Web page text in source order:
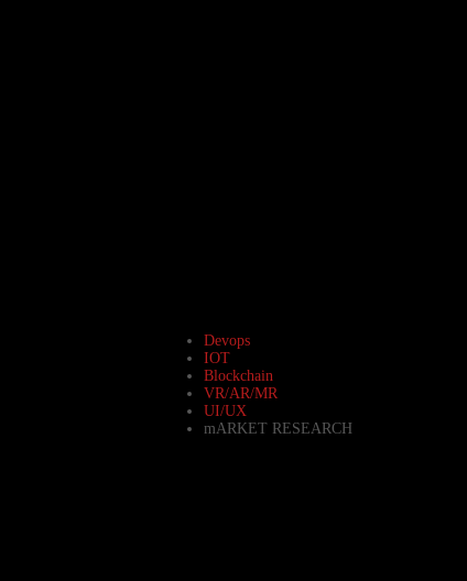
Devops
IOT
Blockchain
VR/AR/MR
UI/UX
mARKET RESEARCH